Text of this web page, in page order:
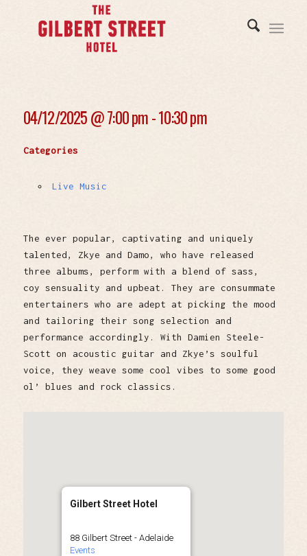
04/12/2025 @7:00 pm - 10:30 pm
Categories
Live Music
The ever popular, captivating and uniquely
talented, Zkye and Damo, who have released
three albums, perform with a blend of sass,
coy sensuality and upbeat. They are consummate
entertainers who are adept at picking the mood
and tailoring their song selection and
performance accordingly. With Damien Steele-
Scott on acoustic guitar and Zkye’s soulful
voice, they weave some cool vibes to some good
ol’ blues and rock classics.
Gilbert Street Hotel
88 Gilbert Street - Adelaide
Events